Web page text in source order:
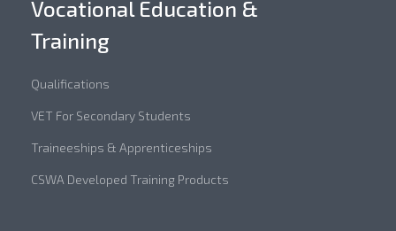
Vocational Education &
Training
Qualifications
VET For Secondary Students
Traineeships & Apprenticeships
CSWA Developed Training Products